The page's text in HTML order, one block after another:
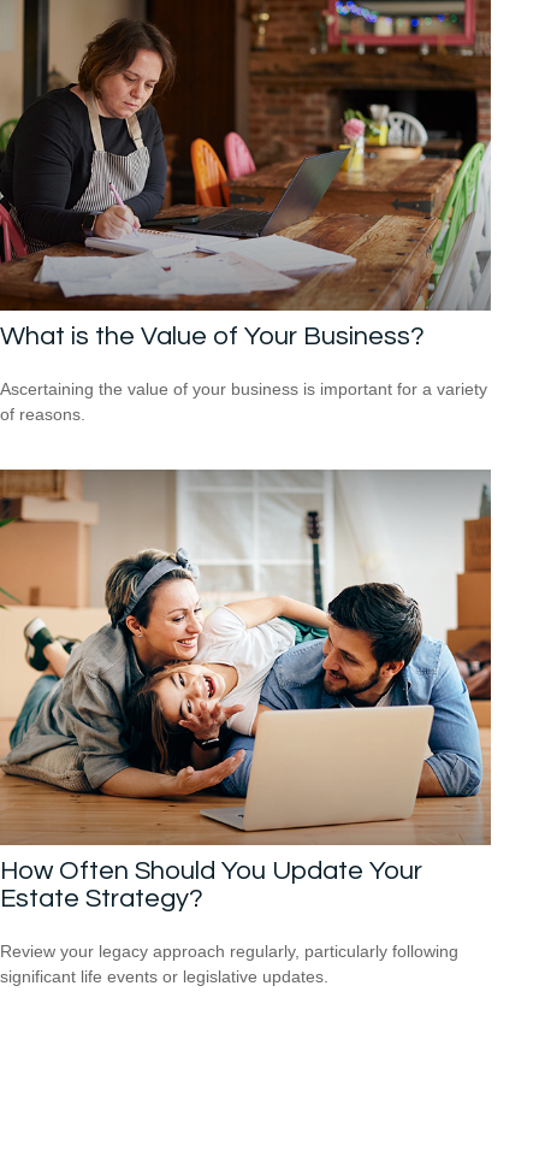
What is the Value of Your Business?
Ascertaining the value of your business is important for a variety
of reasons.
How Often Should You Update Your
Estate Strategy?
Review your legacy approach regularly, particularly following
significant life events or legislative updates.